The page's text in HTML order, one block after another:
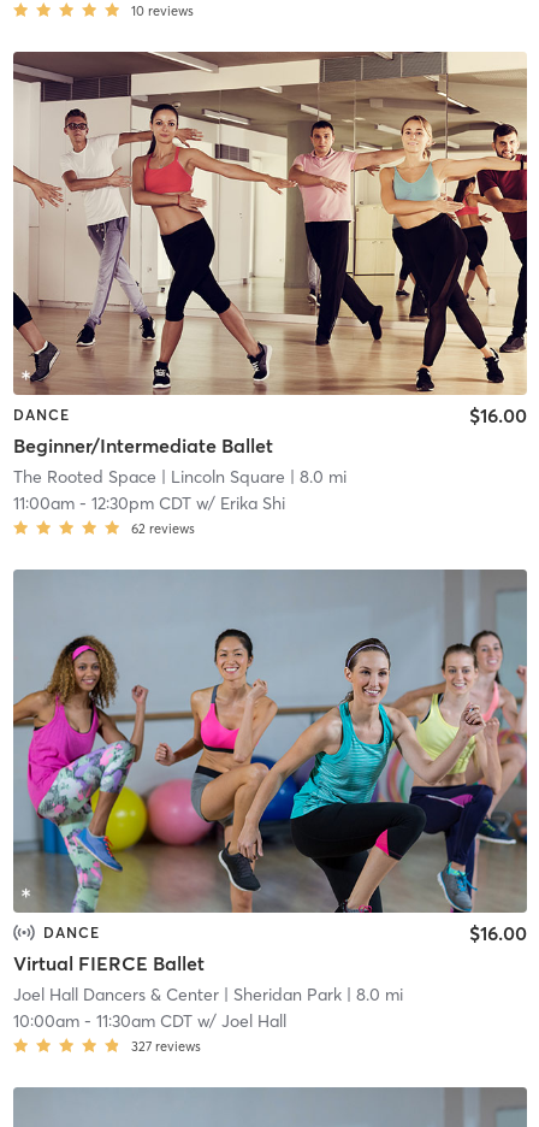
10 reviews
DANCE
Beginner/Intermediate Ballet
$16.00
The Rooted Space | Lincoln Square | 8.0 mi
11:00am- 12:30pm CDTw/ Erika Shi
62 reviews
DANCE
Virtual FIERCE Ballet
$16.00
Joel Hall Dancers & Center| Sheridan Park| 8.0 mi
10:00am- 11:30am CDTw/ Joel Hall
327 reviews